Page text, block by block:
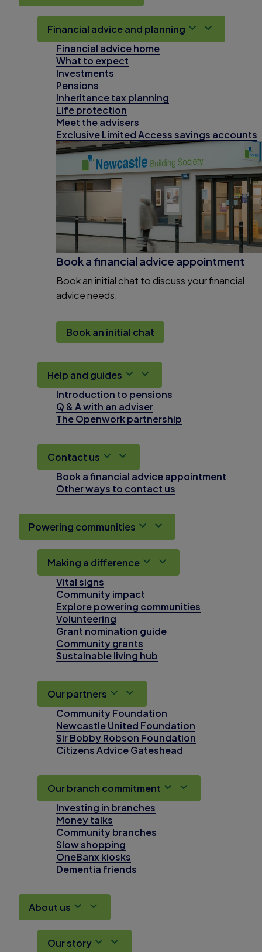
Financial advice and planning
Financial advice home
What to expect
Investments
Pensions
Inheritance tax planning
Life protection
Meet the advisers
Exclusive Limited Access savings accounts
Book a financial advice appointment
Book an initial chat to discuss your financial
advice needs.
Book an initial chat
Help and guides
Introduction to pensions
Q & A with an adviser
The Openwork partnership
Contact us
Book a financial advice appointment
Other ways to contact us
Powering communities
Making a difference
Vital signs
Community impact
Explore powering communities
Volunteering
Grant nomination guide
Community grants
Sustainable living hub
Our partners
Community Foundation
Newcastle United Foundation
Sir Bobby Robson Foundation
Citizens Advice Gateshead
Our branch commitment
Investing in branches
Money talks
Community branches
Slow shopping
OneBanx kiosks
Dementia friends
About us
Our story